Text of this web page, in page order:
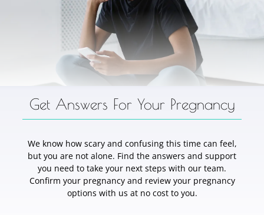
Get Answers For Your Pregnancy
We know how scary and confusing this time can feel,
but you are not alone. Find the answers and support
you need to take your next steps with our team.
Confirm your pregnancy and review your pregnancy
options with us at no cost to you.